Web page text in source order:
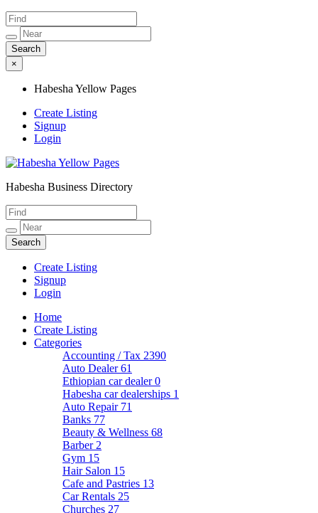
×
Habesha Yellow Pages
Create Listing
Signup
Login
Habesha Yellow Pages
Habesha Business Directory
Create Listing
Signup
Login
Home
Create Listing
Categories
Accounting / Tax 2390
Auto Dealer61
Ethiopian car dealer0
Habesha car dealerships 1
Auto Repair 71
Banks 77
Beauty & Wellness 68
Barber 2
Gym 15
Hair Salon 15
Cafe and Pastries 13
Car Rentals 25
Churches 27